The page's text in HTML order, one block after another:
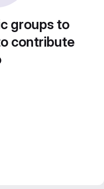
groups to
contribute